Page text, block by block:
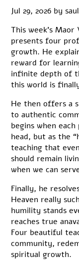
Jul 29, 2026 by
This week’s Maor
presents four
growth. He
reward for
infinite depth of
this world is
He then offers a
to authentic
begins when
head, but as the
teaching that
should remain
when we can
Finally, he
Heaven really
humility stands
reaches true
Four beautiful
community,
spiritual growth.